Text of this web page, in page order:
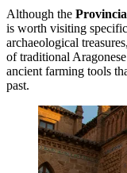
Although the
is worth visiting
archaeological
of traditional
ancient farming tools
past.